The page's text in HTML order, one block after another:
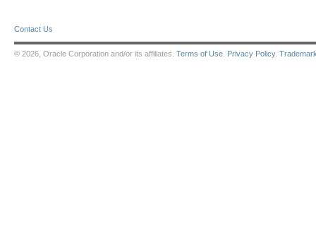
Contact Us
© 2026, Oracle Corporation and/or its affiliates. Terms of Use Privacy Policy.